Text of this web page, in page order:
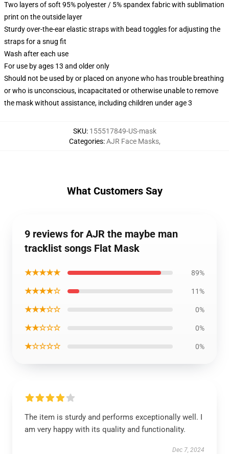
Two layers of soft 95% polyester / 5% spandex fabric with sublimation
print on the outside layer
Sturdy over-the-ear elastic straps with bead toggles for adjusting the
straps for a snug fit
Wash after each use
For use by ages 13 and older only
Should not be used by or placed on anyone who has trouble breathing
or who is unconscious, incapacitated or otherwise unable to remove
the mask without assistance, including children under age 3
SKU: 155517849-US-mask
Categories:AJR Face Masks,
What Customers Say
9 reviews for AJR the maybe man
tracklist songs Flat Mask
★★★★★ 89%
★★★★☆ 11%
★★★☆☆ 0%
★★☆☆☆ 0%
★☆☆☆☆ 0%
The item is sturdy and performs exceptionally well. I
am very happy with its quality and functionality.
Dec 7, 2024